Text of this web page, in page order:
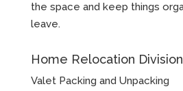
the space and keep things
leave.
Home Relocation Division
Valet Packing and Unpacking